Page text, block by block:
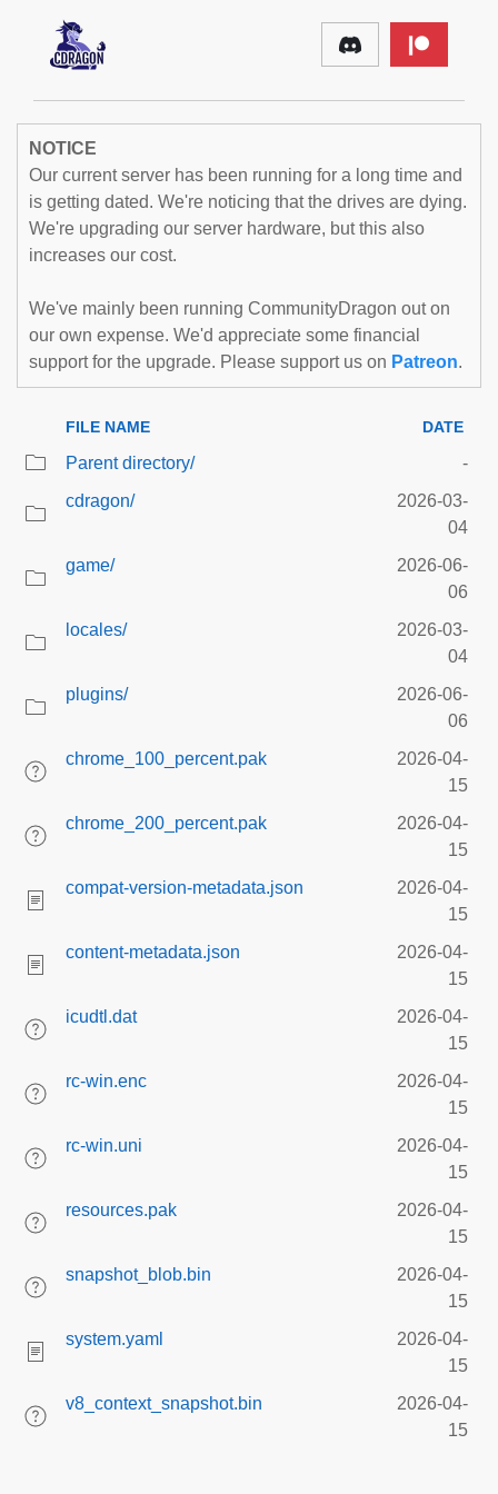
NOTICE
Our current server has been running for a long time and
is getting dated. We're noticing that the drives are dying.
We're upgrading our server hardware, but this also
increases our cost.
We've mainly been running CommunityDragon out on
our own expense. We'd appreciate some financial
support for the upgrade. Please support us on Patreon.
FILE NAME DATE
Parent directory/
-
cdragon/
2026-03-
04
game/
2026-06-
06
locales/
2026-03-
04
plugins/
2026-06-
06
chrome_100_percent.pak
2026-04-
15
chrome_200_percent.pak
2026-04-
15
compat-version-metadata.json
2026-04-
15
content-metadata.json
2026-04-
15
icudtl.dat
2026-04-
15
rc-win.enc
2026-04-
15
rc-win.uni
2026-04-
15
resources.pak
2026-04-
15
snapshot_blob.bin
2026-04-
15
system.yaml
2026-04-
15
v8_context_snapshot.bin
2026-04-
15